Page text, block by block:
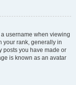
username when viewing
your rank, generally in
posts you have made or
is known as an avatar